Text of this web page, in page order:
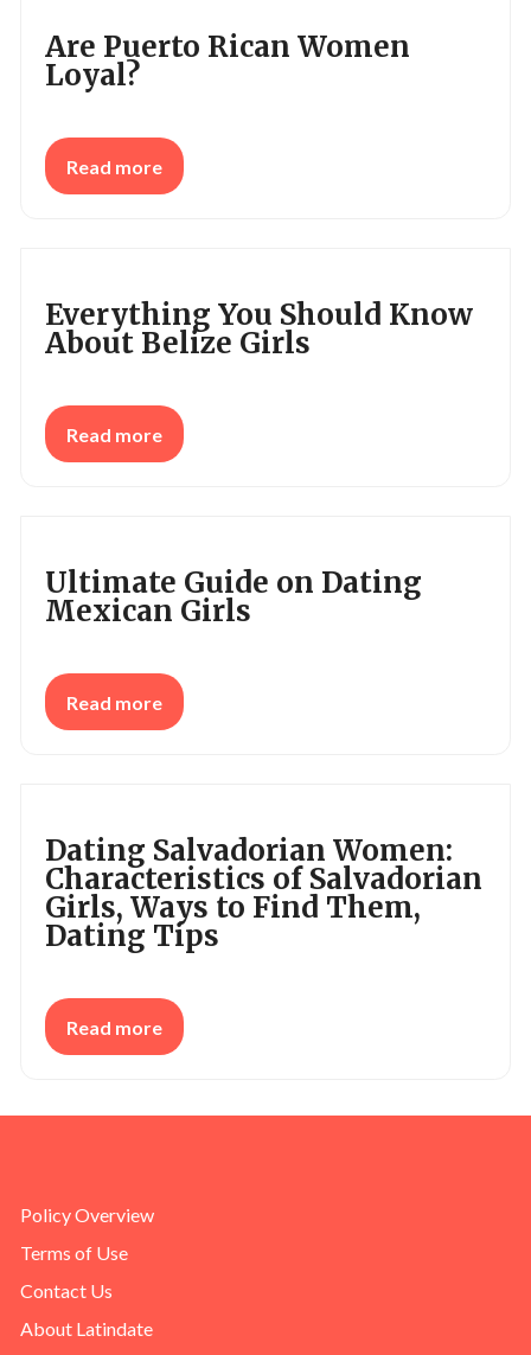
Are Puerto Rican Women
Loyal?
Read more
Everything You Should Know
About Belize Girls
Read more
Ultimate Guide on Dating
Mexican Girls
Read more
Dating Salvadorian Women:
Characteristics of Salvadorian
Girls, Ways to Find Them,
Dating Tips
Read more
Policy Overview
Terms of Use
Contact Us
About Latindate